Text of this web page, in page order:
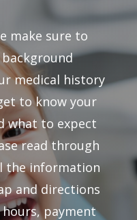
make sure to
medical history
to know your
what to expect
read through
the information
and directions
payment